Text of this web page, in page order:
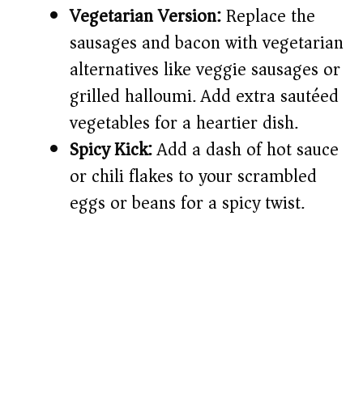
Vegetarian Version:Replace the
sausages and bacon with vegetarian
alternatives like veggie sausages or
grilled halloumi. Add extra sautéed
vegetables for a heartier dish.
Spicy Kick:Add a dash of hot sauce
or chili flakes to your scrambled
eggs or beans for a spicy twist.